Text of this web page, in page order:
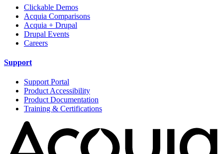
Clickable Demos
Acquia Comparisons
Acquia + Drupal
Drupal Events
Careers
Support
Support Portal
Product Accessibility
Product Documentation
Training & Certifications